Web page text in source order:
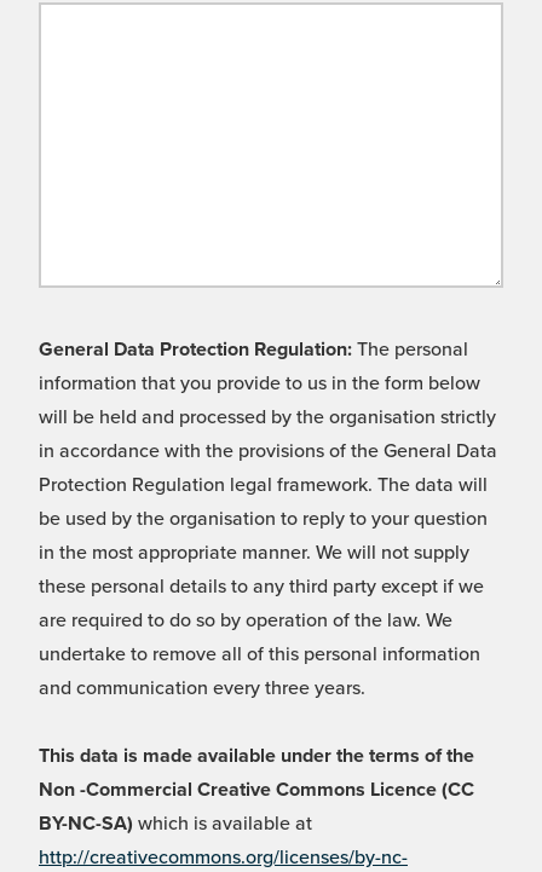
General Data Protection Regulation: The personal
information that you provide to us in the form below
will be held and processed by the organisation strictly
in accordance with the provisions of the General Data
Protection Regulation legal framework. The data will
be used by the organisation to reply to your question
in the most appropriate manner. We will not supply
these personal details to any third party except if we
are required to do so by operation of the law. We
undertake to remove all of this personal information
and communication every three years.
This data is made available under the terms of the
Non -Commercial Creative Commons Licence (CC
BY-NC-SA) which is available at
http://creativecommons.org/licenses/by-nc-